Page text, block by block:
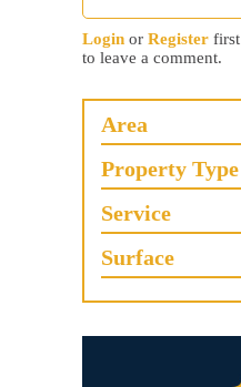
Login or Register first
to leave a comment.
Area
Property Type
Service
Surface